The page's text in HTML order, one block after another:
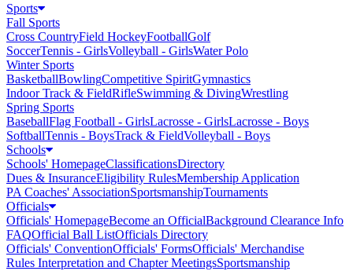
Sports
Fall Sports
Cross CountryField HockeyFootballGolf
SoccerTennis - GirlsVolleyball - GirlsWater Polo
Winter Sports
BasketballBowlingCompetitive SpiritGymnastics
Indoor Track & FieldRifleSwimming & DivingWrestling
Spring Sports
BaseballFlag Football - GirlsLacrosse - GirlsLacrosse - Boys
SoftballTennis - BoysTrack & FieldVolleyball - Boys
Schools
Schools' HomepageClassificationsDirectory
Dues & InsuranceEligibility RulesMembership Application
PA Coaches' AssociationSportsmanshipTournaments
Officials
Officials' HomepageBecome an OfficialBackground Clearance Info
FAQOfficial Ball ListOfficials Directory
Officials' ConventionOfficials' FormsOfficials' Merchandise
Rules Interpretation and Chapter MeetingsSportsmanship